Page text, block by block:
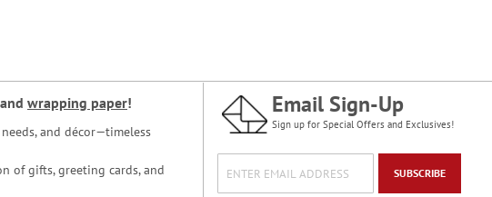
and wrapping paper!
and décor—timeless
of gifts, greeting cards, and
Email Sign-Up
Sign up for Special Offers and Exclusives!
SUBSCRIBE